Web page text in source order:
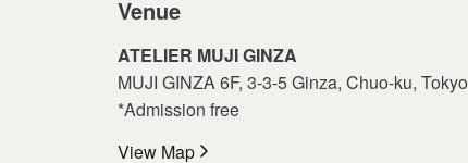
Venue
ATELIER MUJI GINZA
MUJI GINZA 6F, 3-3-5 Ginza, Chuo-ku, Tokyo
*Admission free
View Map